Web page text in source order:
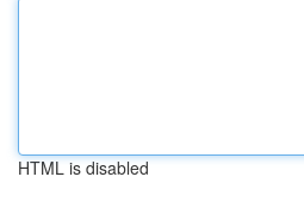
HTML is disabled